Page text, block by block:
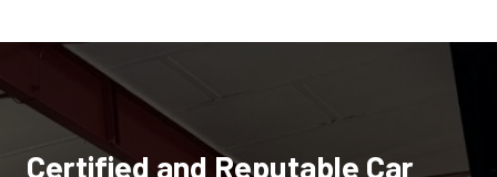
Certified and Reputable Car